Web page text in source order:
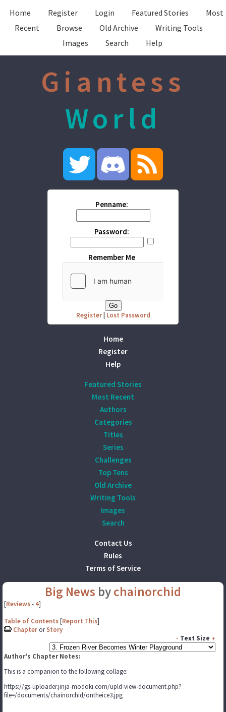
Home Register Login Featured Stories
Most
Recent
Browse Old Archive
Writing Tools
Images
Search Help
Giantess
World
Penname:
Password:
Remember Me
Register| Lost Password
Home
Register
Help
Featured Stories
Most Recent
Authors
Categories
Titles
Series
Challenges
Top Tens
Old Archive
Writing Tools
Images
Search
Contact Us
Rules
Terms of Service
Big News bychainorchid
[Reviews- 4]
-
Table of Contents[Report This]
Chapter orStory
- Text Size +
Author's Chapter Notes:
This is a companion to the following collage:
https://gs-uploader.jinja-modoki.com/upld-view-document.php?
file=/documents/chainorchid/ontheice3.jpg